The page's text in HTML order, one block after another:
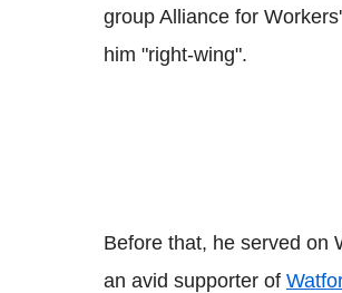
group Alliance for
him "right-wing".
Before that, he served on
an avid supporter of